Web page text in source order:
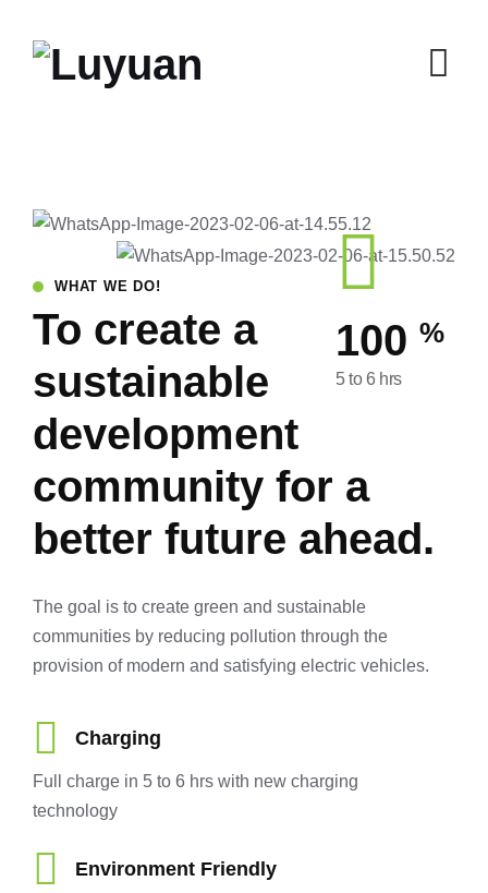
100 %
5 to 6 hrs
WHAT WE DO!
To create a
sustainable
development
community for a
better future ahead.
The goal is to create green and sustainable
communities by reducing pollution through the
provision of modern and satisfying electric vehicles.
Charging
Full charge in 5 to 6 hrs with new charging
technology
Environment Friendly